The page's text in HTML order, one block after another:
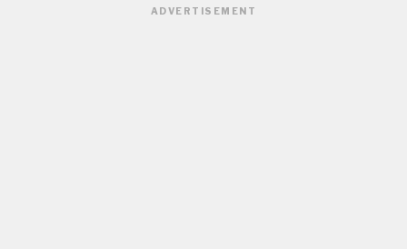
ADVERTISEMENT